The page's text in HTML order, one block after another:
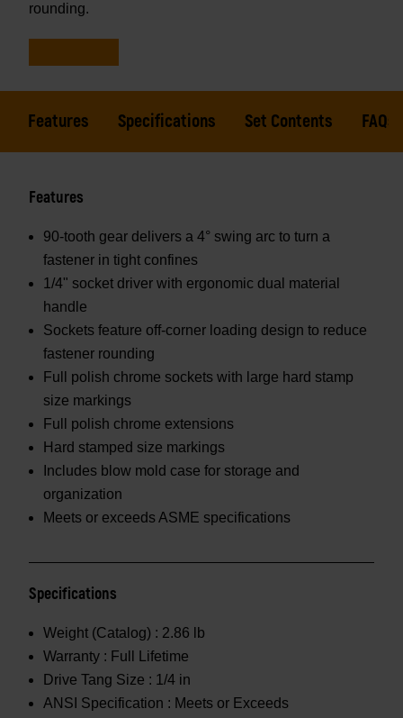
rounding.
Features Specifications Set Contents FAQs
Features
90-tooth gear delivers a 4° swing arc to turn a
fastener in tight confines
1/4" socket driver with ergonomic dual material
handle
Sockets feature off-corner loading design to reduce
fastener rounding
Full polish chrome sockets with large hard stamp
size markings
Full polish chrome extensions
Hard stamped size markings
Includes blow mold case for storage and
organization
Meets or exceeds ASME specifications
Specifications
Weight (Catalog) : 2.86 lb
Warranty : Full Lifetime
Drive Tang Size : 1/4 in
ANSI Specification : Meets or Exceeds